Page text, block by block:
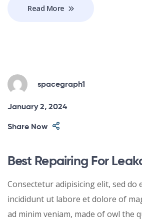
Read More
spacegraph1
January 2, 2024
Share Now
Best Repairing For
Consectetur adipisicing elit, sed do
incididunt ut labore et dolore of
ad minim veniam, made of owl the